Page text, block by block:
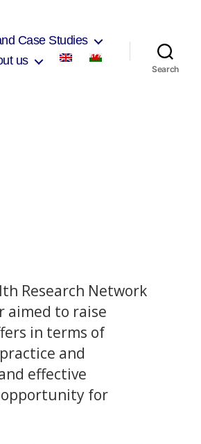
Case Studies
us
Search
Research Network
aimed to raise
in terms of
and
effective
for